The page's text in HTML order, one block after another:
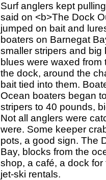
Surf anglers kept
said on <b>The Dock
jumped on bait and
boaters on Barnegat
smaller stripers and
blues were waxed
the dock, around the
bait tied into them.
Ocean boaters began
stripers to 40 pounds,
Not all anglers were
were. Some keeper
pots, a good sign. The
Bay, blocks from the
shop, a café, a dock
jet-ski rentals.